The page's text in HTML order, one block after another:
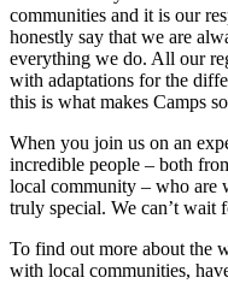
communities and it is our
honestly say that we are
everything we do. All our
with adaptations for the
this is what makes Camps
When you join us on an
incredible people – both
local community – who are
truly special. We can’t wait
To find out more about the
with local communities,